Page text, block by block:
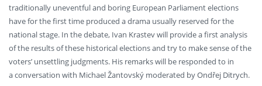
traditionally uneventful and boring European Parliament elections
have for the first time produced a drama usually reserved for the
national stage. In the debate, Ivan Krastev will provide a first analysis
of the results of these historical elections and try to make sense of the
voters’ unsettling judgments. His remarks will be responded to in
a conversation with Michael Žantovský moderated by Ondřej Ditrych.